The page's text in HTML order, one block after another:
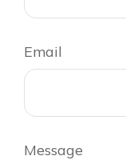
Email
Message